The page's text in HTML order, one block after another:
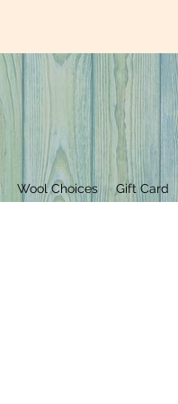
Wool Choices Gift Card